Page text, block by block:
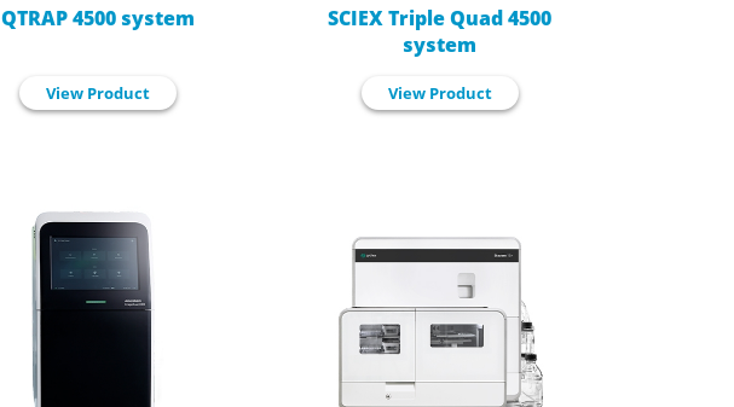
QTRAP 4500 system
View Product
SCIEX Triple Quad 4500
system
View Product